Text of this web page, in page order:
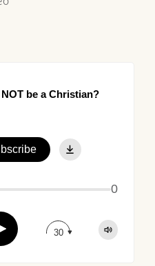
be a Christian?
0
30
Podcast
Podcast